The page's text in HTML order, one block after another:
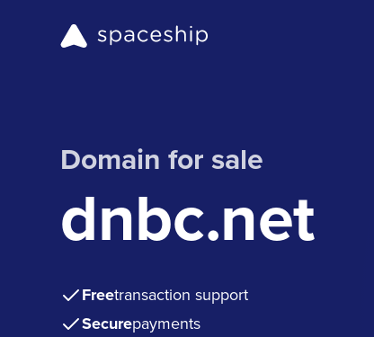
Domain for sale
dnbc.net
Freetransaction support
Securepayments